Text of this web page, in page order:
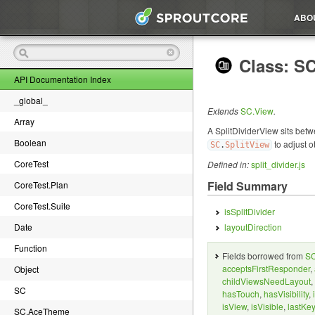
API Documentation Index
_global_
Array
Boolean
CoreTest
CoreTest.Plan
CoreTest.Suite
Date
Function
Object
SC
SC.AceTheme
Class:
ExtendsSC.View.
A SplitDividerView sits
SC. SplitView to adjust
Defined in:split_divider.js
Field Summary
isSplitDivider
layoutDirection
Fields borrowed from
acceptsFirstResponder,
childViewsNeedLayout,
hasTouch, hasVisibility,
isView, isVisible,